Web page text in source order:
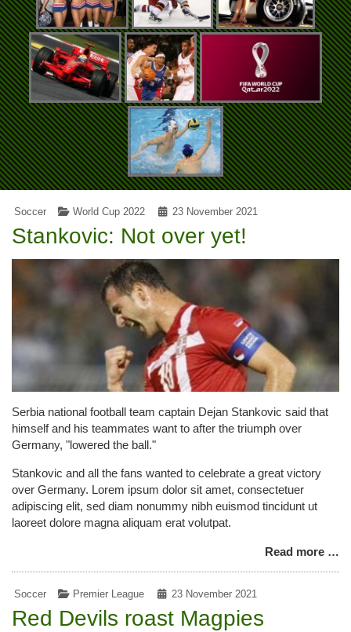
Soccer World Cup 2022 23 November 2021
Stankovic: Not over yet!
Serbia national football team captain Dejan Stankovic said that
himself and his teammates want to after the triumph over
Germany, "lowered the ball."
Stankovic and all the fans wanted to celebrate a great victory
over Germany. Lorem ipsum dolor sit amet, consectetuer
adipiscing elit, sed diam nonummy nibh euismod tincidunt ut
laoreet dolore magna aliquam erat volutpat.
Read more …
Soccer Premier League 23 November 2021
Red Devils roast Magpies